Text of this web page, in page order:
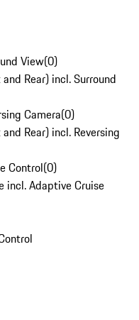
View(0)
Rear) incl. Surround
Camera(0)
Rear) incl. Reversing
Control(0)
incl. Adaptive Cruise